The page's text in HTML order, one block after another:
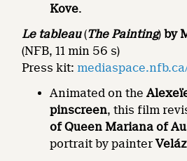
Kove.
Le tableau(The Painting) by
(NFB, 11 min 56 s)
Press kit:
Animated on the
pinscreen, this film
of Queen Mariana of
portrait by painter